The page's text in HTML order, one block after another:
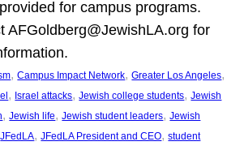
for campus programs.
AFGoldberg@JewishLA.org for
, Campus Impact Network, Greater Los Angeles
, Israel attacks, Jewish college students, Jewish
, Jewish life, Jewish student leaders, Jewish
JFedLA, JFedLA President and CEO, student